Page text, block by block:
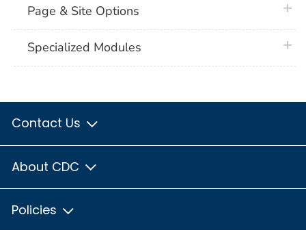
Page & Site Options
Specialized Modules
Contact Us
About CDC
Policies